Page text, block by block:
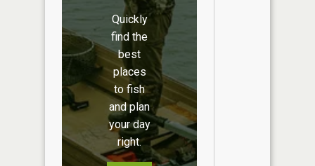
Quickly
find the
best
places
to fish
and plan
your day
right.